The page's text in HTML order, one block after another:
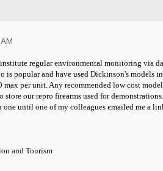
regular environmental monitoring via
is popular and have used Dickinson's models
per unit. Any recommended low cost
store our repro firearms used for
one until one of my colleagues emailed me a
and Tourism